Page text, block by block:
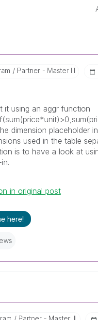
Partner - Master III
it using an aggr function
dimension placeholder
used in the table
is to have a look at
in original post
here!
Partner - Master III